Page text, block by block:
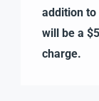
addition to
will be a
charge.